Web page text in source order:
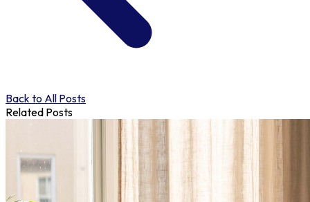
Back to All Posts
Related Posts